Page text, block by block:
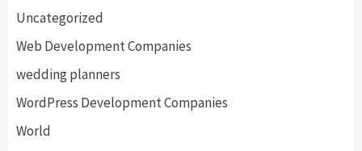
Uncategorized
Web Development Companies
wedding planners
WordPress Development Companies
World